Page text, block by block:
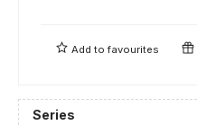
Add tofavourites
Series